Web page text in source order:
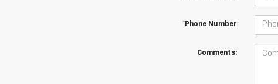
*Phone Number
Comments: